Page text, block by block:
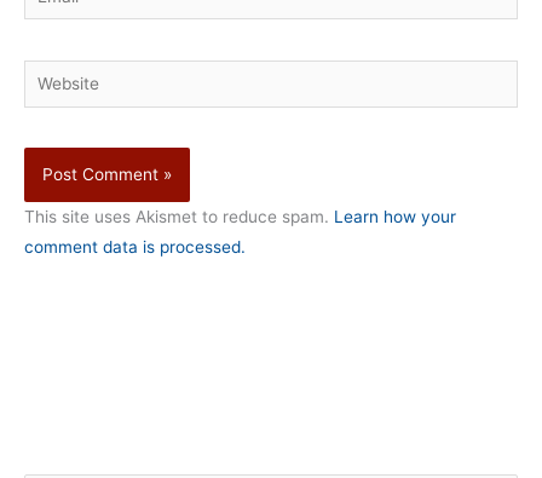
Website
This site uses Akismet to reduce spam. Learn how your
comment data is processed.